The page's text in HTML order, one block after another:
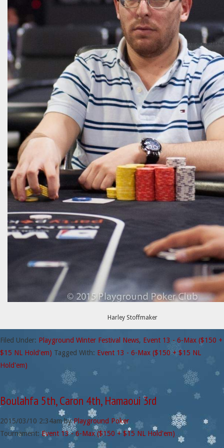
Harley Stoffmaker
Filed Under: Playground Winter Festival News, Event 13 - 6-Max ($150 +
$15 NL Hold'em) Tagged With: Event 13 - 6-Max ($150 + $15 NL
Hold'em)
Boulahfa 5th, Caron 4th, Hamaoui 3rd
2015/03/10 2:34ambyPlayground Poker
Tournament:Event 13 - 6-Max ($150 + $15 NL Hold'em)